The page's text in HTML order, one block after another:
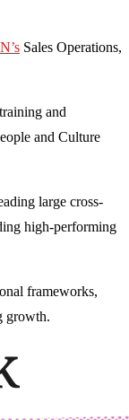
Sales Operations,
and
and Culture
large cross-
high-performing
frameworks,
growth.